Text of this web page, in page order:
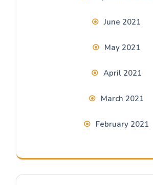
June 2021
May 2021
April 2021
March 2021
February 2021